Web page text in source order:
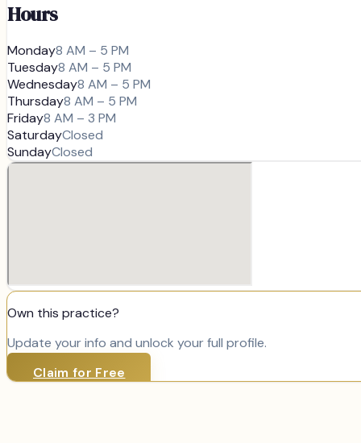
Hours
Monday8 AM – 5 PM
Tuesday8 AM – 5 PM
Wednesday8 AM – 5 PM
Thursday8 AM – 5 PM
Friday8 AM – 3 PM
SaturdayClosed
SundayClosed
Own this practice?
Update your info and unlock your full profile.
Claim for Free